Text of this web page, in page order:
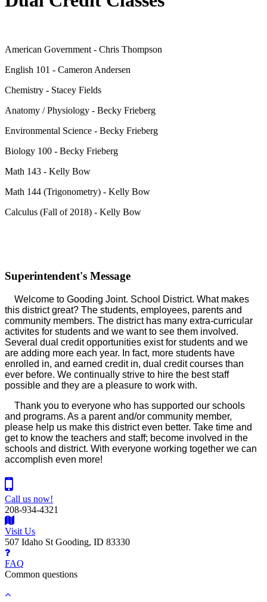
American Government - Chris Thompson
English 101 - Cameron Andersen
Chemistry - Stacey Fields
Anatomy / Physiology - Becky Frieberg
Environmental Science - Becky Frieberg
Biology 100 - Becky Frieberg
Math 143 - Kelly Bow
Math 144 (Trigonometry) - Kelly Bow
Calculus (Fall of 2018) - Kelly Bow
Superintendent's Message
Welcome to Gooding Joint. School District. What makes
this district great? The students, employees, parents and
community members. The district has many extra-curricular
activites for students and we want to see them involved.
Several dual credit opportunities exist for students and we
are adding more each year. In fact, more students have
enrolled in, and earned credit in, dual credit courses than
ever before. We continually strive to hire the best staff
possible and they are a pleasure to work with.
Thank you to everyone who has supported our schools
and programs. As a parent and/or community member,
please help us make this district even better. Take time and
get to know the teachers and staff; become involved in the
schools and district. With everyone working together we can
accomplish even more!
Call us now!
208-934-4321
Visit Us
507 Idaho St Gooding, ID 83330
FAQ
Common questions
Back